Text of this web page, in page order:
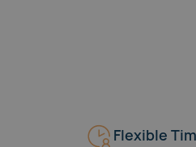
Flexible